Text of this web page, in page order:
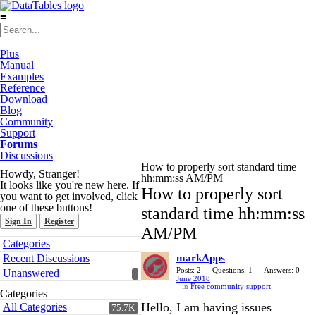
≡
Plus
Manual
Examples
Reference
Download
Blog
Community
Support
Forums
Discussions
Howdy, Stranger!
It looks like you're new here. If
you want to get involved, click
one of these buttons!
Sign In Register
Quick
Links
Categories
Recent Discussions
Unanswered
Categories
75.7K
All Categories
How to properly sort standard time
hh:mm:ss AM/PM
How to properly sort
standard time hh:mm:ss
AM/PM
markApps
Posts: 2 Questions: 1
Answers: 0
June 2018
in Free community support
Hello, I am having issues